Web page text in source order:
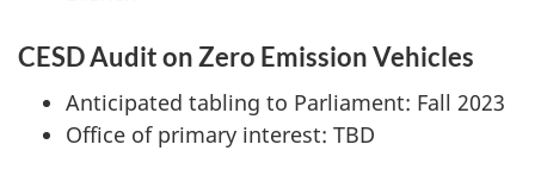
CESD Audit on Zero Emission Vehicles
Anticipated tabling to Parliament: Fall 2023
Office of primary interest: TBD